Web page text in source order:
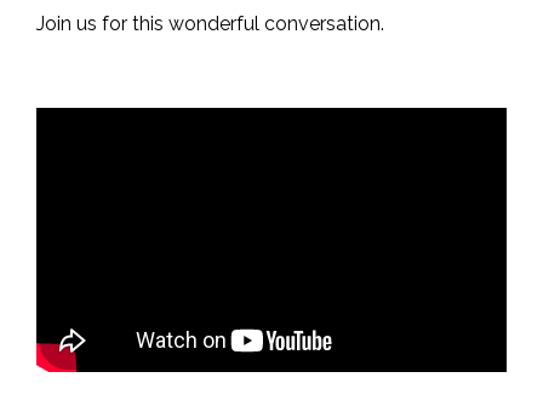
Join us for this wonderful conversation.